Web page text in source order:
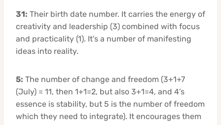
31: Their birth date number. It carries the energy of
creativity and leadership (3) combined with focus
and practicality (1). It’s a number of manifesting
ideas into reality.
5: The number of change and freedom (3+1+7
(July) = 11, then 1+1=2, but also 3+1=4, and 4’s
essence is stability, but 5 is the number of freedom
which they need to integrate). It encourages them